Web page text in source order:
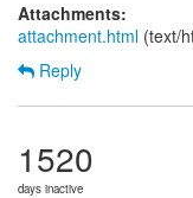
Attachments:
attachment.html (text/
Reply
1520
days inactive